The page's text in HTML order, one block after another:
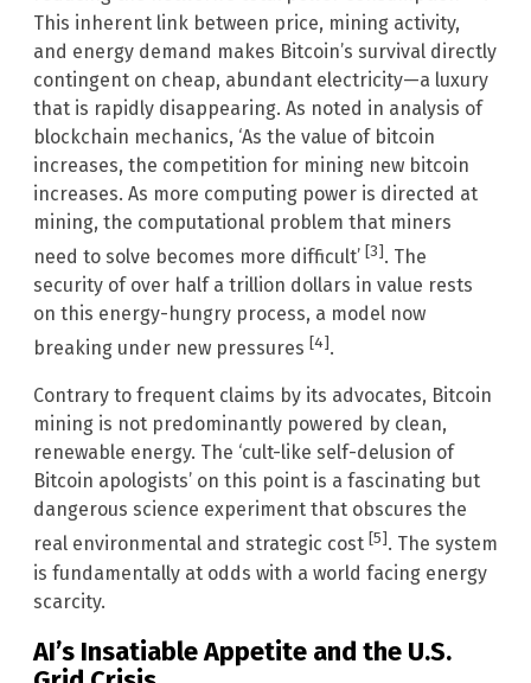
This inherent link between price, mining activity,
and energy demand makes Bitcoin’s survival directly
contingent on cheap, abundant electricity—a luxury
that is rapidly disappearing. As noted in analysis of
blockchain mechanics, ‘As the value of bitcoin
increases, the competition for mining new bitcoin
increases. As more computing power is directed at
mining, the computational problem that miners
need to solve becomes more difficult’ [3]. The
security of over half a trillion dollars in value rests
on this energy-hungry process, a model now
breaking under new pressures [4].
Contrary to frequent claims by its advocates, Bitcoin
mining is not predominantly powered by clean,
renewable energy. The ‘cult-like self-delusion of
Bitcoin apologists’ on this point is a fascinating but
dangerous science experiment that obscures the
real environmental and strategic cost [5]. The system
is fundamentally at odds with a world facing energy
scarcity.
AI’s Insatiable Appetite and the U.S.